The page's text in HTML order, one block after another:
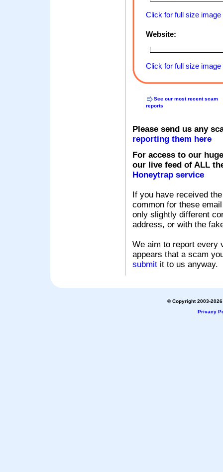
Click for full size image
Website:
Click for full size image
See our most recent scam
reports
Please send us any
reporting them here
For access to our
our live feed of ALL
Honeytrap service
If you have received
common for these
only slightly different
address, or with the
We aim to report every
appears that a scam
submit it to us anyway.
© Copyright 2003-
Privacy